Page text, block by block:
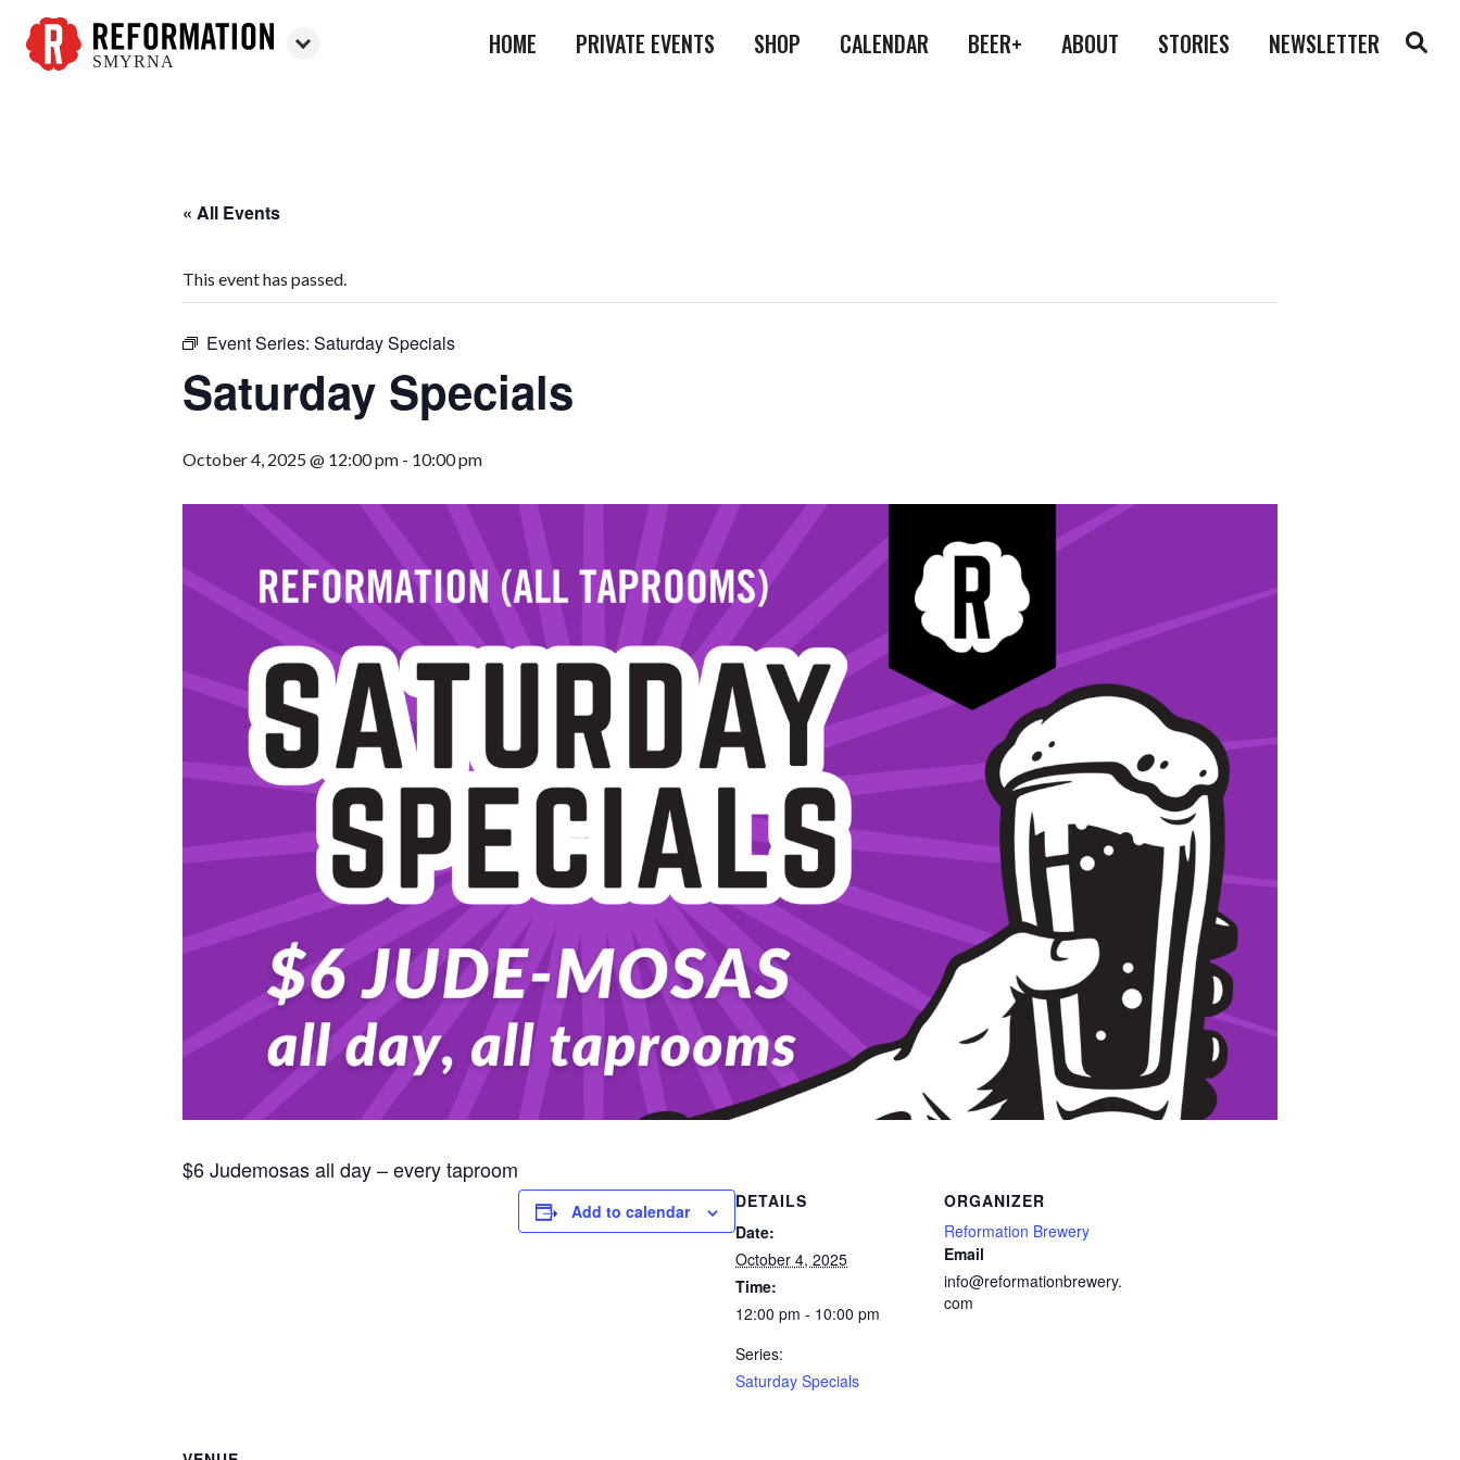
SMYRNA
HOME PRIVATE EVENTS SHOP CALENDAR BEER+ ABOUT STORIES NEWSLETTER
« All Events
This event has passed.
Event Series: Saturday Specials
Saturday Specials
October 4, 2025 @ 12:00 pm - 10:00 pm
$6 Judemosas all day – every taproom
Add to calendar
DETAILS
Date:
October 4, 2025
Time:
12:00 pm - 10:00 pm
Series:
Saturday Specials
ORGANIZER
Reformation Brewery
Email
info@reformationbrewery.
com